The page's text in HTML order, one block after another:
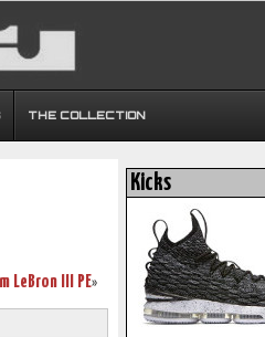
THE COLLECTION
»
LeBron III PE
Kicks